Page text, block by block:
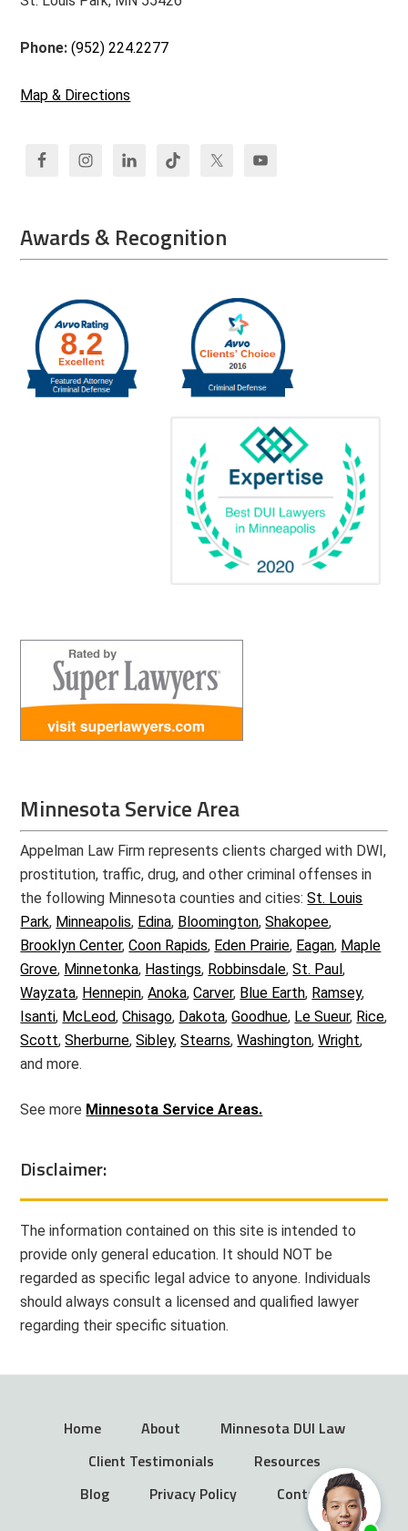
Phone:(952) 224.2277
Map & Directions
Awards & Recognition
Minnesota Service Area
Appelman Law Firm represents clients charged with DWI,
prostitution, traffic, drug, and other criminal offenses in
the following Minnesota counties and cities:St. Louis
Park, Minneapolis, Edina, Bloomington,Shakopee,
Brooklyn Center,Coon Rapids, Eden Prairie, Eagan, Maple
Grove, Minnetonka, Hastings, Robbinsdale,St. Paul,
Wayzata, Hennepin,Anoka,Carver, Blue Earth, Ramsey,
Isanti, McLeod,Chisago, Dakota,Goodhue, Le Sueur, Rice,
Scott,Sherburne,Sibley,Stearns,Washington,Wright,
and more.
See more Minnesota Service Areas.
Disclaimer:
The information contained on this site is intended to
provide only general education. It should NOT be
regarded as specific legal advice to anyone. Individuals
should always consult a licensed and qualified lawyer
regarding their specific situation.
Home About
Minnesota DUI Law
Client Testimonials
Resources
Blog
Privacy Policy Contact